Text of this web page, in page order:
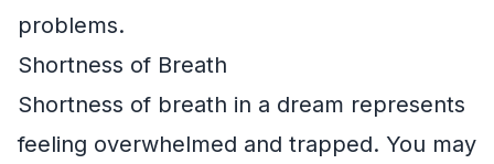
problems.
Shortness of Breath
Shortness of breath in a dream represents
feeling overwhelmed and trapped. You may